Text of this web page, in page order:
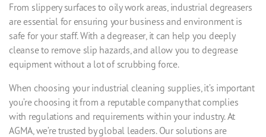
From slippery surfaces to oily work areas, industrial degreasers
are essential for ensuring your business and environment is
safe for your staff. With a degreaser, it can help you deeply
cleanse to remove slip hazards, and allow you to degrease
equipment without a lot of scrubbing force.
When choosing yourindustrial cleaning supplies , it’s important
you’re choosing it from a reputable company that complies
with regulations and requirements within your industry. At
AGMA , we’re trusted by global leaders. Our solutions are